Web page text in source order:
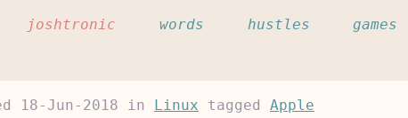
joshtronic words hustles games
18-Jun-2018 in Linux tagged Apple